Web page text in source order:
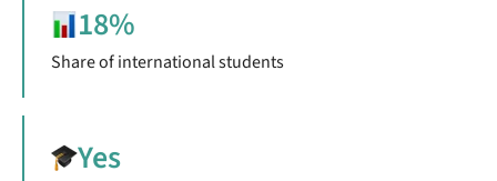
18%
Share of international students
Yes